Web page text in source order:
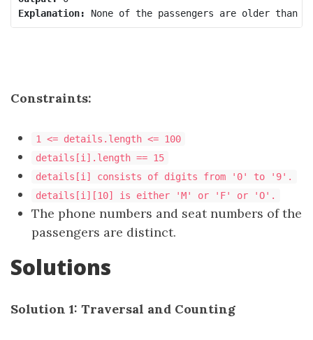
Explanation:
Constraints:
1 <= details.length <= 100
details[i].length == 15
details[i] consists of digits from '0' to '9'.
details[i][10] is either 'M' or 'F' or 'O'.
The phone numbers and seat numbers of the
passengers are distinct.
Solutions
Solution 1: Traversal and Counting